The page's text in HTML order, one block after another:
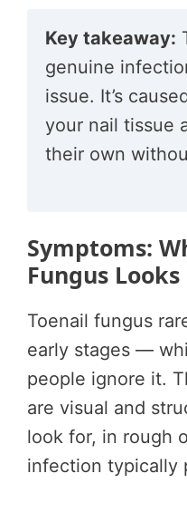
Key takeaway:
genuine
issue. It’s
your nail tissue
their own
Symptoms:
Fungus
Toenail fungus
early stages —
people ignore it.
are visual and
look for, in rough
infection typically